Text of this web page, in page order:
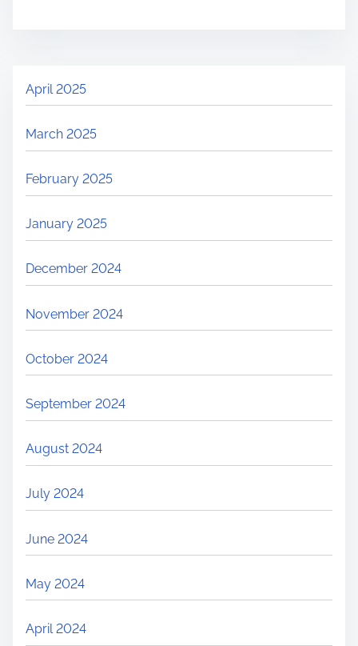
April 2025
March 2025
February 2025
January 2025
December 2024
November 2024
October 2024
September 2024
August 2024
July 2024
June 2024
May 2024
April 2024